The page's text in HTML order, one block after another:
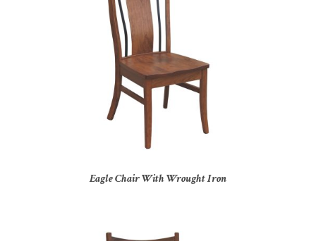
Eagle Chair With Wrought Iron